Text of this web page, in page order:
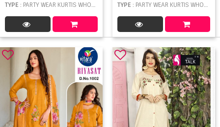
TYPE : PARTY WEAR KURTIS WHOLESALE
TYPE : PARTY WEAR KURTIS WHOLESALE